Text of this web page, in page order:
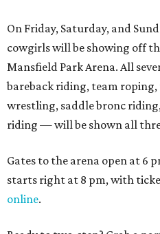
On Friday, Saturday, and
cowgirls will be showing off
Mansfield Park Arena. All
bareback riding, team
wrestling, saddle bronc
riding — will be shown all
Gates to the arena open at 6
starts right at 8 pm, with
online.